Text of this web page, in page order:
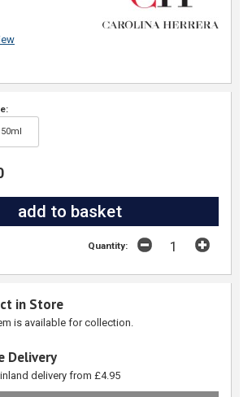
50ml
Quantity:
in Store
is available for collection.
Delivery
delivery from £4.95